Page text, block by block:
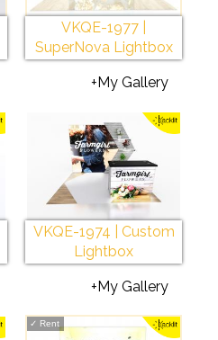
VKQE-1977 |
SuperNova Lightbox
+My Gallery
VKQE-1974 | Custom
Lightbox
+My Gallery
✓ Rent